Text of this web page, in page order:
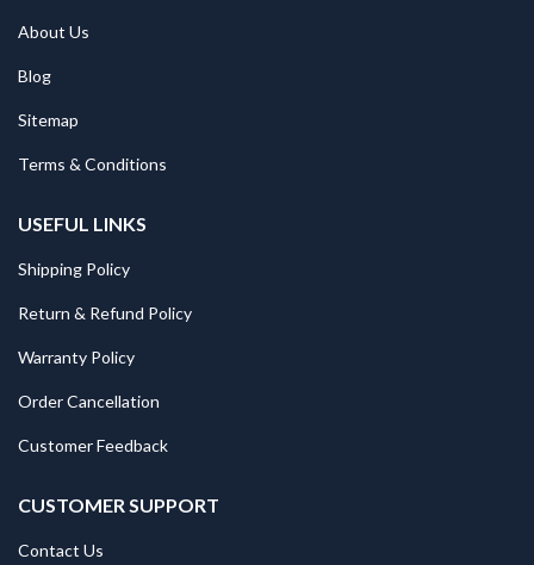
About Us
Blog
Sitemap
Terms & Conditions
USEFUL LINKS
Shipping Policy
Return & Refund Policy
Warranty Policy
Order Cancellation
Customer Feedback
CUSTOMER SUPPORT
Contact Us